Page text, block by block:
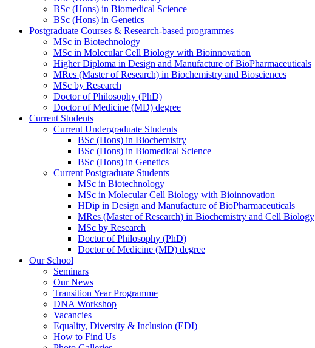
BSc (Hons) in Biomedical Science
BSc (Hons) in Genetics
Postgraduate Courses & Research-based programmes
MSc in Biotechnology
MSc in Molecular Cell Biology with Bioinnovation
Higher Diploma in Design and Manufacture of BioPharmaceuticals
MRes (Master of Research) in Biochemistry and Biosciences
MSc by Research
Doctor of Philosophy (PhD)
Doctor of Medicine (MD) degree
Current Students
Current Undergraduate Students
BSc (Hons) in Biochemistry
BSc (Hons) in Biomedical Science
BSc (Hons) in Genetics
Current Postgraduate Students
MSc in Biotechnology
MSc in Molecular Cell Biology with Bioinnovation
HDip in Design and Manufacture of BioPharmaceuticals
MRes (Master of Research) in Biochemistry and Cell Biology
MSc by Research
Doctor of Philosophy (PhD)
Doctor of Medicine (MD) degree
Our School
Seminars
Our News
Transition Year Programme
DNA Workshop
Vacancies
Equality, Diversity & Inclusion (EDI)
How to Find Us